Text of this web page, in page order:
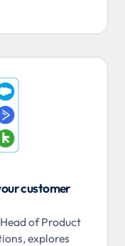
customer
of Product
explores